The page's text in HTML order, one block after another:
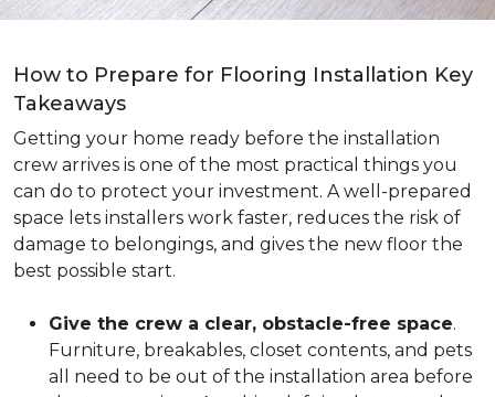
How to Prepare for Flooring Installation Key
Takeaways
Getting your home ready before the installation
crew arrives is one of the most practical things you
can do to protect your investment. A well-prepared
space lets installers work faster, reduces the risk of
damage to belongings, and gives the new floor the
best possible start.
Give the crew a clear, obstacle-free space.
Furniture, breakables, closet contents, and pets
all need to be out of the installation area before